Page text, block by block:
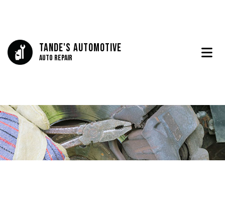
Tande's Automotive
Auto Repair